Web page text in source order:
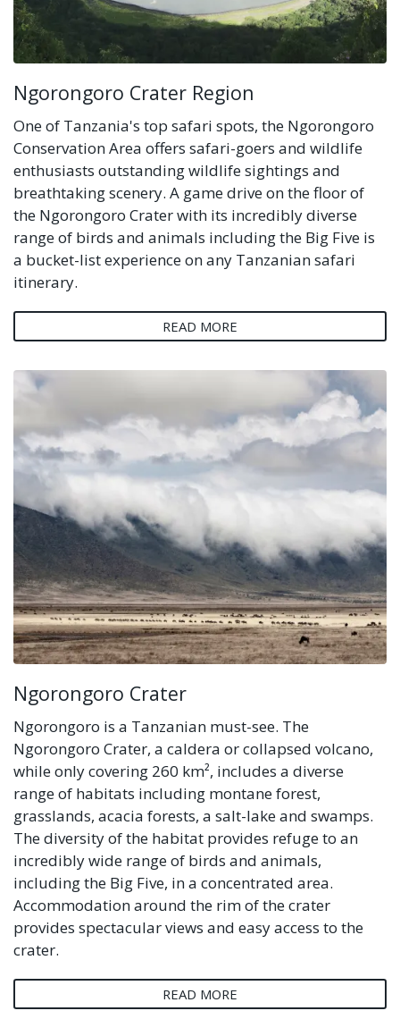
Ngorongoro Crater Region
One of Tanzania's top safari spots, the Ngorongoro
Conservation Area offers safari-goers and wildlife
enthusiasts outstanding wildlife sightings and
breathtaking scenery. A game drive on the floor of
the Ngorongoro Crater with its incredibly diverse
range of birds and animals including the Big Five is
a bucket-list experience on any Tanzanian safari
itinerary.
READ MORE
Ngorongoro Crater
Ngorongoro is a Tanzanian must-see. The
Ngorongoro Crater, a caldera or collapsed volcano,
while only covering 260 km², includes a diverse
range of habitats including montane forest,
grasslands, acacia forests, a salt-lake and swamps.
The diversity of the habitat provides refuge to an
incredibly wide range of birds and animals,
including the Big Five, in a concentrated area.
Accommodation around the rim of the crater
provides spectacular views and easy access to the
crater.
READ MORE